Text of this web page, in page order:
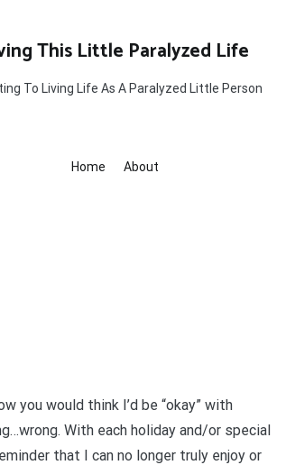
This Little Paralyzed Life
To Living Life As A Paralyzed Little Person
Home About
you would think I’d be “okay” with
With each holiday and/or special
that I can no longer truly enjoy or